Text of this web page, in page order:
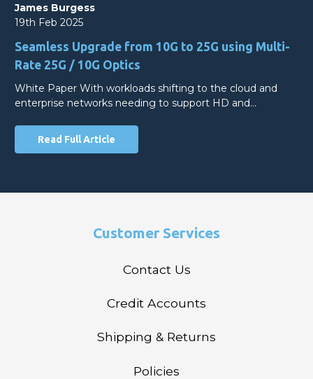
James Burgess
19th Feb 2025
Seamless Upgrade from 10G to 25G using Multi-
Rate 25G / 10G Optics
White Paper With workloads shifting to the cloud and
enterprise networks needing to support HD and…
Read Full Article
Customer Services
Contact Us
Credit Accounts
Shipping & Returns
Policies